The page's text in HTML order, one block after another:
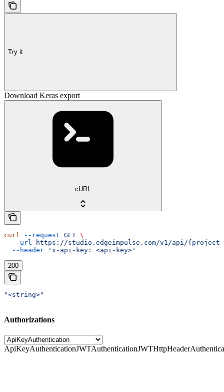
Try it
Download Keras export
cURL
curl --request GET \
  --url
https://studio.edgeimpulse.com/v1/api/
  --header
'x-api-key: <api-key>'
200
"<string>"
Authorizations
ApiKeyAuthenticationJWTAuthentication